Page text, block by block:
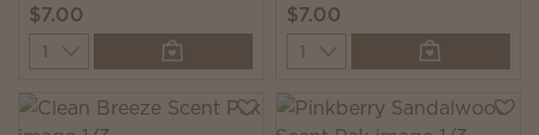
$7.00
Quantity
$7.00
Quantity